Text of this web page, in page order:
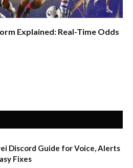
Explained: Real-Time Odds
Discord Guide for Voice, Alerts
Fixes